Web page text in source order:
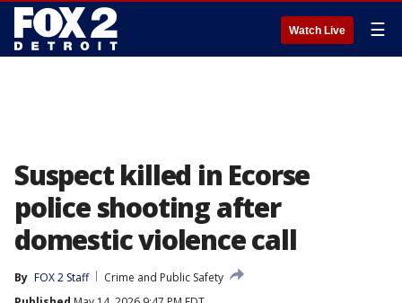
Watch Live ☰
Suspect killed in Ecorse
police shooting after
domestic violence call
By FOX 2 Staff
Crime and Public Safety